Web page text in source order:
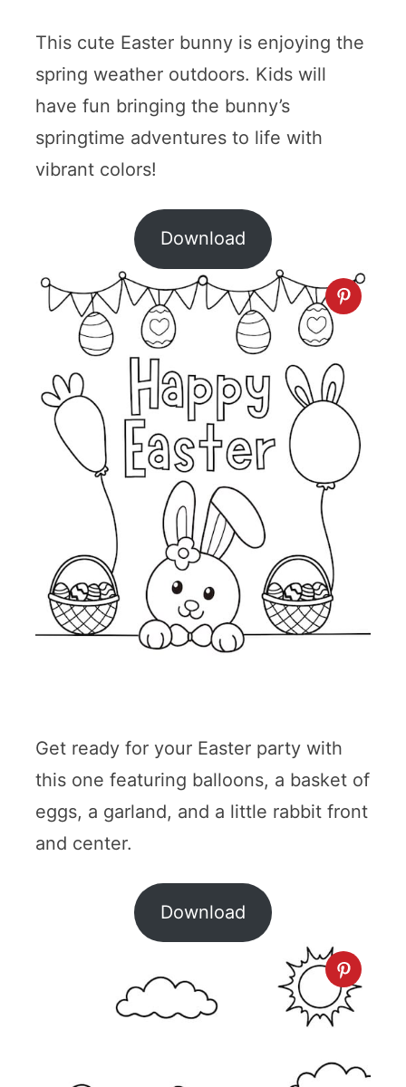
This cute Easter bunny is enjoying the
spring weather outdoors. Kids will
have fun bringing the bunny’s
springtime adventures to life with
vibrant colors!
Download
Get ready for your Easter party with
this one featuring balloons, a basket of
eggs, a garland, and a little rabbit front
and center.
Download